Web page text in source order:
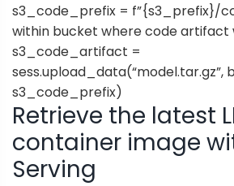
s3_code_prefix = f”{s3_prefix}/
within bucket where code artifact
s3_code_artifact =
sess.upload_data(“model.tar.gz”,
s3_code_prefix)
Retrieve the latest
container image
Serving